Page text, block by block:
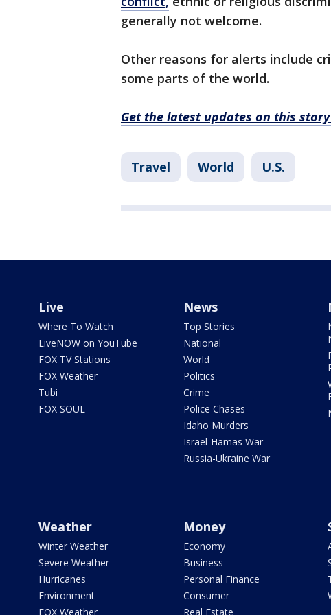
generally not welcome.
Other reasons for alerts include
some parts of the world.
Get the latest updates on this story
Travel World U.S.
Live
Where To Watch
LiveNOW on YouTube
FOX TV Stations
FOX Weather
Tubi
FOX SOUL
News
Top Stories
National
World
Politics
Crime
Police Chases
Idaho Murders
Israel-Hamas War
Russia-Ukraine War
Weather
Winter Weather
Severe Weather
Hurricanes
Environment
FOX Weather
Money
Economy
Business
Personal Finance
Consumer
Real Estate